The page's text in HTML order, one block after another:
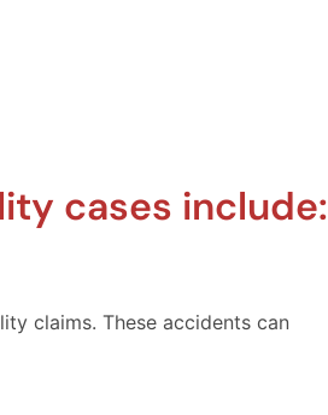
cases include:
claims. These accidents can